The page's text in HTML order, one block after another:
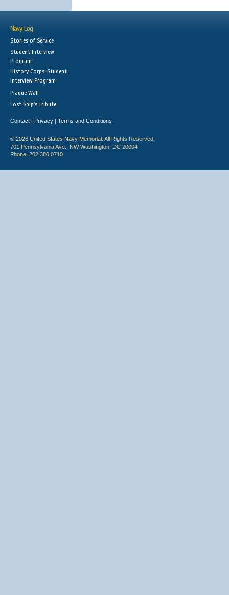
Navy Log
Stories of Service
Student Interview
Program
History Corps: Student
Interview Program
Plaque Wall
Lost Ship's Tribute
Contact | Privacy | Terms and Conditions
© 2026 United States Navy Memorial. All Rights Reserved.
701 Pennsylvania Ave., NW Washington, DC 20004
Phone: 202.380.0710